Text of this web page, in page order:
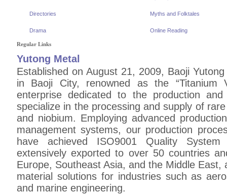
Directories
Drama
Myths and Folktales
Online Reading
Regular Links
Yutong Metal
Established on August 21, 2009, Baoji
in Baoji City, renowned as the “Titanium
enterprise dedicated to the production
specialize in the processing and supply of
and niobium. Employing advanced
management systems, our production
have achieved ISO9001 Quality
extensively exported to over 50 countries
Europe, Southeast Asia, and the Middle
material solutions for industries such as
and marine engineering.